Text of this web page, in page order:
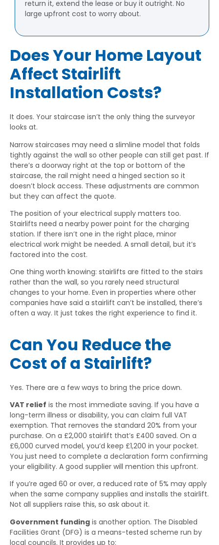
return it, extend the lease or buy it outright. No
large upfront cost to worry about.
Does Your Home Layout
Affect Stairlift
Installation Costs?
It does. Your staircase isn’t the only thing the surveyor
looks at.
Narrow staircases may need a slimline model that folds
tightly against the wall so other people can still get past. If
there’s a doorway right at the top or bottom of the
staircase, the rail might need a hinged section so it
doesn’t block access. These adjustments are common
but they can affect the quote.
The position of your electrical supply matters too.
Stairlifts need a nearby power point for the charging
station. If there isn’t one in the right place, minor
electrical work might be needed. A small detail, but it’s
factored into the cost.
One thing worth knowing: stairlifts are fitted to the stairs
rather than the wall, so you rarely need structural
changes to your home. Even in properties where other
companies have said a stairlift can’t be installed, there’s
often a way. It just takes the right experience to find it.
Can You Reduce the
Cost of a Stairlift?
Yes. There are a few ways to bring the price down.
VAT relief is the most immediate saving. If you have a
long-term illness or disability, you can claim full VAT
exemption. That removes the standard 20% from your
purchase. On a £2,000 stairlift that’s £400 saved. On a
£6,000 curved model, you’d keep £1,200 in your pocket.
You just need to complete a declaration form confirming
your eligibility. A good supplier will mention this upfront.
If you’re aged 60 or over, a reduced rate of 5% may apply
when the same company supplies and installs the stairlift.
Not all suppliers raise this, so ask about it.
Government funding is another option. The Disabled
Facilities Grant (DFG) is a means-tested scheme run by
local councils. It provides up to: